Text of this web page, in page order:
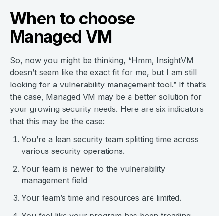
When to choose
Managed VM
So, now you might be thinking, “Hmm, InsightVM
doesn’t seem like the exact fit for me, but I am still
looking for a vulnerability management tool.” If that’s
the case, Managed VM may be a better solution for
your growing security needs. Here are six indicators
that this may be the case:
You’re a lean security team splitting time across
various security operations.
Your team is newer to the vulnerability
management field
Your team’s time and resources are limited.